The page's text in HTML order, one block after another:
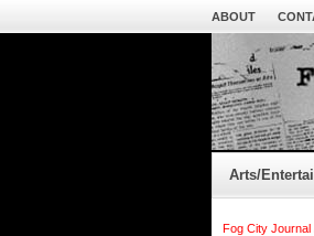
ABOUT
Arts/
Fog City Journal